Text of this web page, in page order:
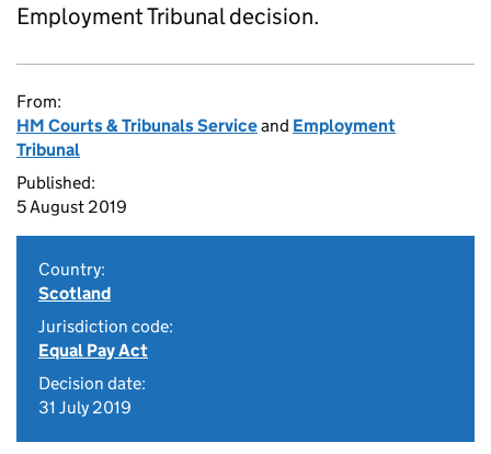
Employment Tribunal decision.
From:
HM Courts & Tribunals Serviceand Employment
Tribunal
Published:
5 August 2019
Country:
Scotland
Jurisdiction code:
Equal Pay Act
Decision date:
31 July 2019